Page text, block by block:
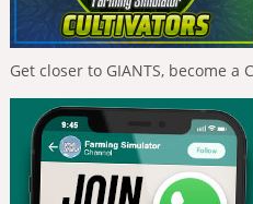
Get closer to GIANTS, become a